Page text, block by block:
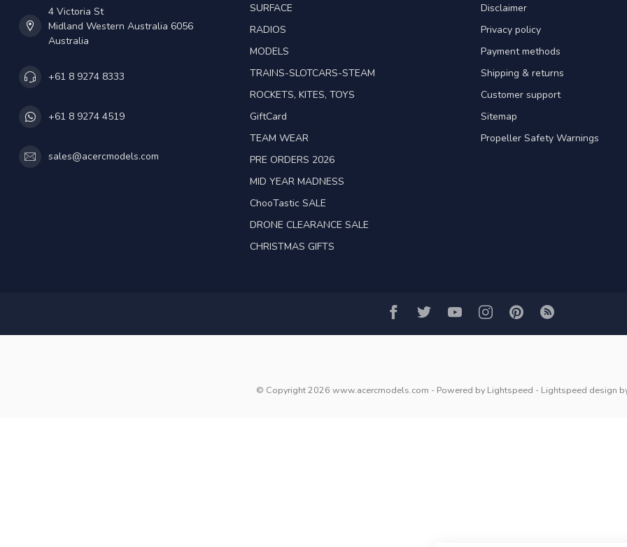
4 Victoria St
Midland Western Australia 6056
Australia
+61 8 9274 8333
+61 8 9274 4519
sales@acercmodels.com
SURFACE
RADIOS
MODELS
TRAINS-SLOTCARS-STEAM
ROCKETS, KITES, TOYS
GiftCard
TEAM WEAR
PRE ORDERS 2026
MID YEAR MADNESS
ChooTastic SALE
DRONE CLEARANCE SALE
CHRISTMAS GIFTS
Disclaimer
Privacy policy
Payment methods
Shipping & returns
Customer support
Sitemap
Propeller Safety Warnings
© Copyright 2026 www.acercmodels.com - Powered by Lightspeed - Lightspeed design